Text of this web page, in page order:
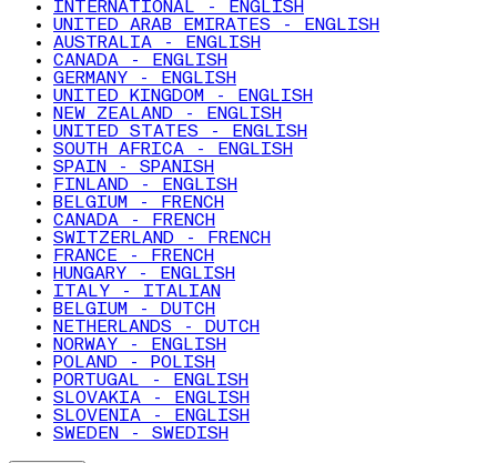
INTERNATIONAL - ENGLISH
UNITED ARAB EMIRATES - ENGLISH
AUSTRALIA - ENGLISH
CANADA - ENGLISH
GERMANY - ENGLISH
UNITED KINGDOM - ENGLISH
NEW ZEALAND - ENGLISH
UNITED STATES - ENGLISH
SOUTH AFRICA - ENGLISH
SPAIN - SPANISH
FINLAND - ENGLISH
BELGIUM - FRENCH
CANADA - FRENCH
SWITZERLAND - FRENCH
FRANCE - FRENCH
HUNGARY - ENGLISH
ITALY - ITALIAN
BELGIUM - DUTCH
NETHERLANDS - DUTCH
NORWAY - ENGLISH
POLAND - POLISH
PORTUGAL - ENGLISH
SLOVAKIA - ENGLISH
SLOVENIA - ENGLISH
SWEDEN - SWEDISH